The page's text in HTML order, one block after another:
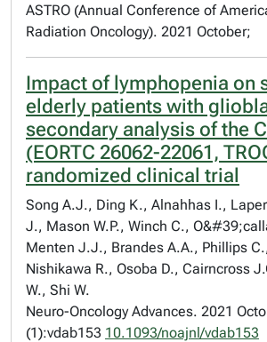
ASTRO (Annual Conference of
Radiation Oncology). 2021 October;
Impact of lymphopenia on
elderly patients with
secondary analysis of the
(EORTC 26062-22061,
randomized clinical trial
Song A.J., Ding K., Alnahhas I.,
J., Mason W.P., Winch C.,
Menten J.J., Brandes A.A., Phillips
Nishikawa R., Osoba D., Cairncross
W., Shi W.
Neuro-Oncology Advances. 2021
(1):vdab153 10.1093/noajnl/vdab153